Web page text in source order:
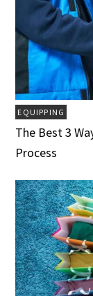
EQUIPPING
The Best 3
Process